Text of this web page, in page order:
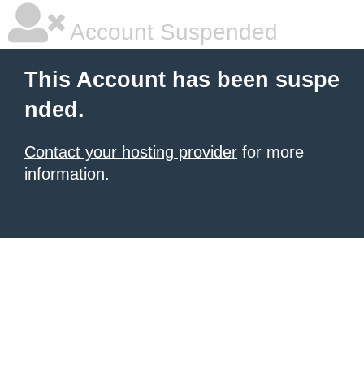
Account Suspended
This Account has been suspe
nded.
Contact your hosting provider for more
information.